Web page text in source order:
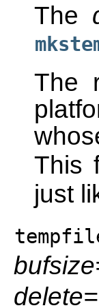
The
The
This
just